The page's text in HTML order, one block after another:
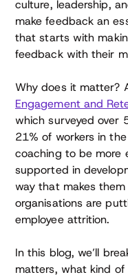
culture, leadership,
make feedback an
that starts with
feedback with their
Why does it matter?
Engagement and
which surveyed over
21% of workers in
coaching to be more
supported in
way that makes them
organisations are
employee attrition.
In this blog, we’ll
matters, what kind